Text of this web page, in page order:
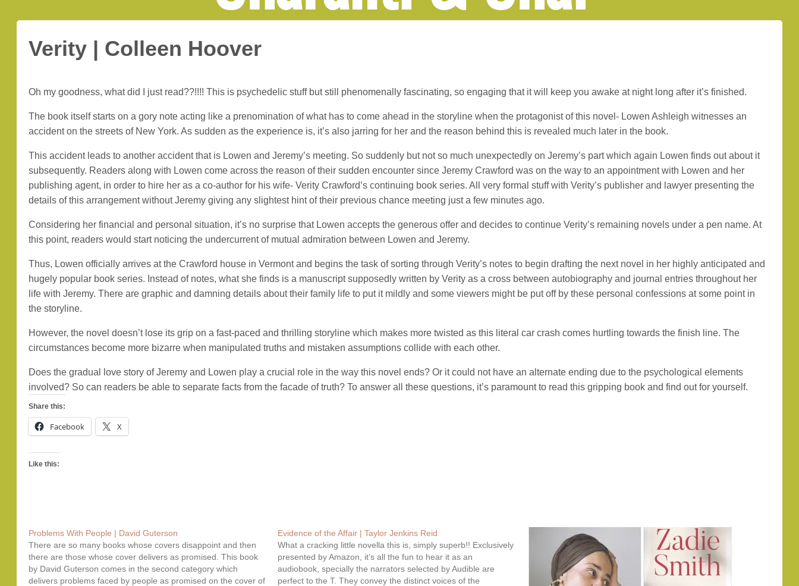
Verity | Colleen Hoover
Oh my goodness, what did I just read??!!!! This is psychedelic stuff but still phenomenally fascinating, so engaging that it will keep you awake at night long after it’s finished.
The book itself starts on a gory note acting like a prenomination of what has to come ahead in the storyline when the protagonist of this novel- Lowen Ashleigh witnesses an
accident on the streets of New York. As sudden as the experience is, it’s also jarring for her and the reason behind this is revealed much later in the book.
This accident leads to another accident that is Lowen and Jeremy’s meeting. So suddenly but not so much unexpectedly on Jeremy’s part which again Lowen finds out about it
subsequently. Readers along with Lowen come across the reason of their sudden encounter since Jeremy Crawford was on the way to an appointment with Lowen and her
publishing agent, in order to hire her as a co-author for his wife- Verity Crawford’s continuing book series. All very formal stuff with Verity’s publisher and lawyer presenting the
details of this arrangement without Jeremy giving any slightest hint of their previous chance meeting just a few minutes ago.
Considering her financial and personal situation, it’s no surprise that Lowen accepts the generous offer and decides to continue Verity’s remaining novels under a pen name. At
this point, readers would start noticing the undercurrent of mutual admiration between Lowen and Jeremy.
Thus, Lowen officially arrives at the Crawford house in Vermont and begins the task of sorting through Verity’s notes to begin drafting the next novel in her highly anticipated and
hugely popular book series. Instead of notes, what she finds is a manuscript supposedly written by Verity as a cross between autobiography and journal entries throughout her
life with Jeremy. There are graphic and damning details about their family life to put it mildly and some viewers might be put off by these personal confessions at some point in
the storyline.
However, the novel doesn’t lose its grip on a fast-paced and thrilling storyline which makes more twisted as this literal car crash comes hurtling towards the finish line. The
circumstances become more bizarre when manipulated truths and mistaken assumptions collide with each other.
Does the gradual love story of Jeremy and Lowen play a crucial role in the way this novel ends? Or it could not have an alternate ending due to the psychological elements
involved? So can readers be able to separate facts from the facade of truth? To answer all these questions, it’s paramount to read this gripping book and find out for yourself.
Share this:
Facebook X
Like this:
Problems With People | David Guterson
There are so many books whose covers disappoint and then
there are those whose cover delivers as promised. This book
by David Guterson comes in the second category which
delivers problems faced by people as promised on the cover of
Evidence of the Affair | Taylor Jenkins Reid
What a cracking little novella this is, simply superb!! Exclusively
presented by Amazon, it’s all the fun to hear it as an
audiobook, specially the narrators selected by Audible are
perfect to the T. They convey the distinct voices of the